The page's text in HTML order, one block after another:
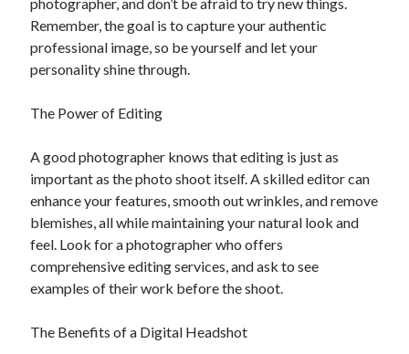
Remember, the goal is to capture your authentic
professional image, so be yourself and let your
personality shine through.
The Power of Editing
A good photographer knows that editing is just as
important as the photo shoot itself. A skilled editor can
enhance your features, smooth out wrinkles, and remove
blemishes, all while maintaining your natural look and
feel. Look for a photographer who offers
comprehensive editing services, and ask to see
examples of their work before the shoot.
The Benefits of a Digital Headshot